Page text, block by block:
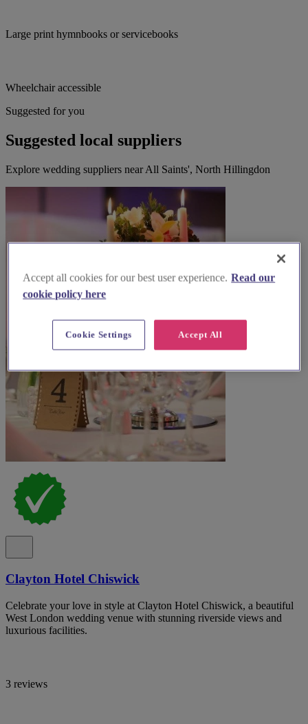
Large print hymnbooks or servicebooks
Wheelchair accessible
Suggested for you
Suggested local suppliers
Explore wedding suppliers near All Saints', North Hillingdon
Clayton Hotel Chiswick
Celebrate your love in style at Clayton Hotel Chiswick, a beautiful
West London wedding venue with stunning riverside views and
luxurious facilities.
3 reviews
Accept all cookies for our best user experience. Read our
cookie policy here
Accept All
Cookie Settings